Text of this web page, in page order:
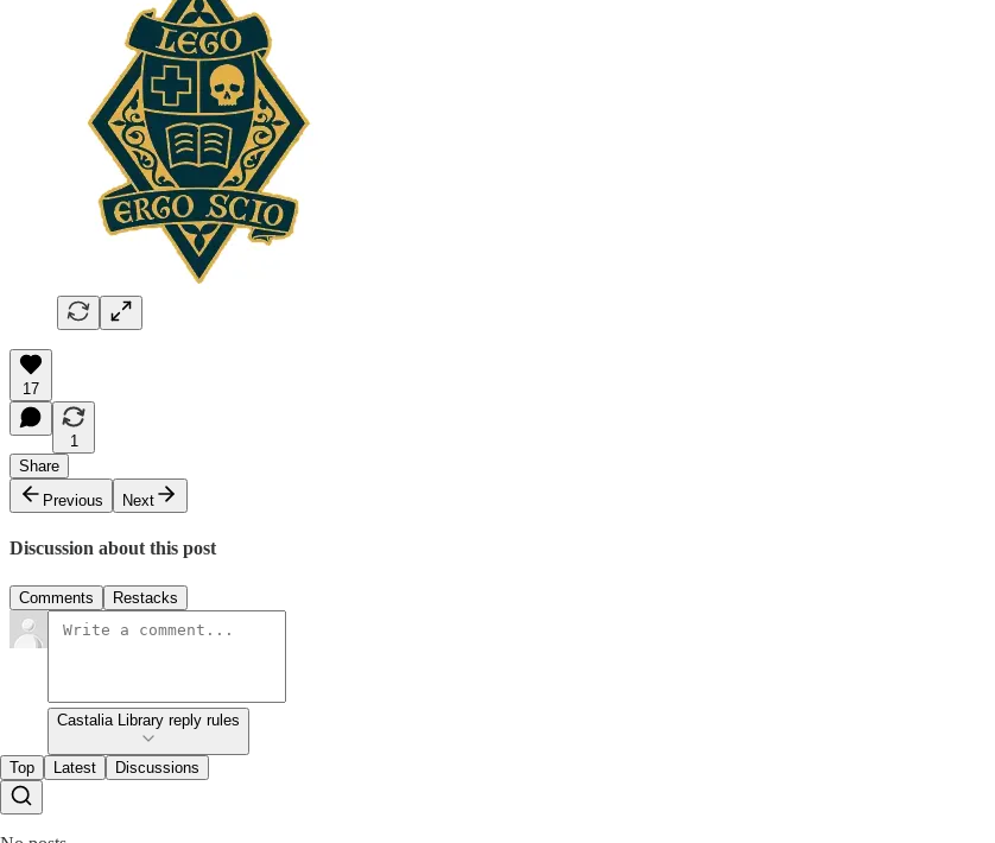
17
1
Share
Previous
Next
Discussion about this post
Comments Restacks
Castalia Library reply rules
Top Latest Discussions